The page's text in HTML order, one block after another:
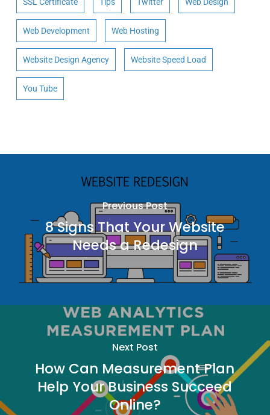
Web Development Web Hosting
Website Design Agency Website Speed Load
You Tube
Previous Post
8 Signs That Your Website
Needs a Redesign
Next Post
How Can Measurement Plan
Help Your Business Succeed
Online?